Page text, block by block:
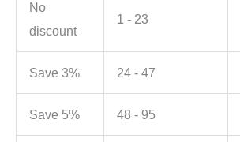
No
discount
1 - 23
Save 3% 24 - 47
Save 5% 48 - 95